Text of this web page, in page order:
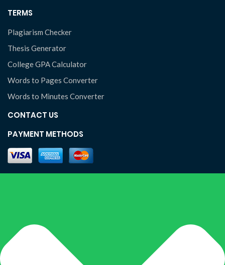
TERMS
Plagiarism Checker
Thesis Generator
College GPA Calculator
Words to Pages Converter
Words to Minutes Converter
CONTACT US
PAYMENT METHODS